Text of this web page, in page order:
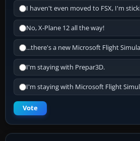
I haven't even moved to FSX, I'm
No, X-Plane 12 all the way!
...there's a new Microsoft Flight
I'm staying with Prepar3D.
I'm staying with Microsoft Flight
Vote